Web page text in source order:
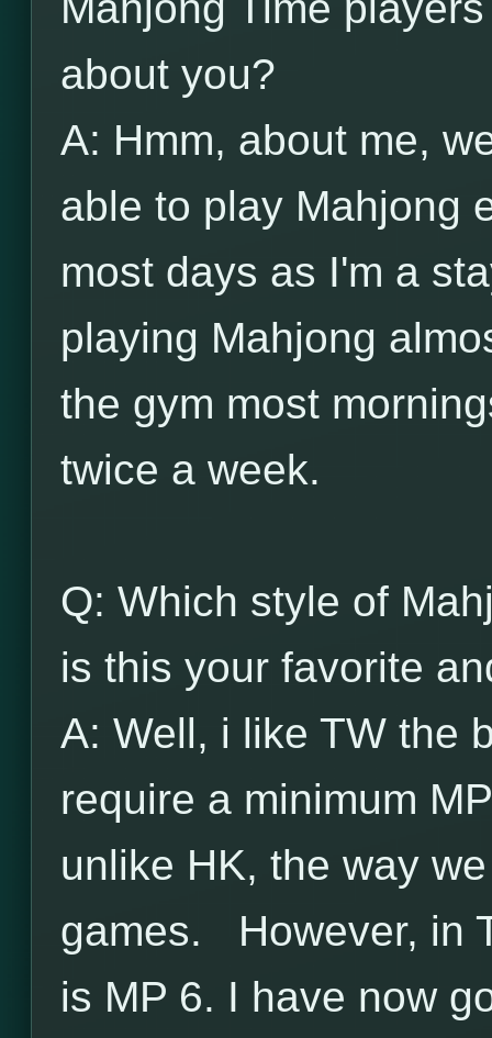
about you?
A: Hmm, about me,
able to play Mahjong
most days as I'm a
playing Mahjong
the gym most
twice a week.
Q: Which style of
is this your favorite
A: Well, i like TW the
require a minimum
unlike HK, the way
games. However, in
is MP 6. I have now